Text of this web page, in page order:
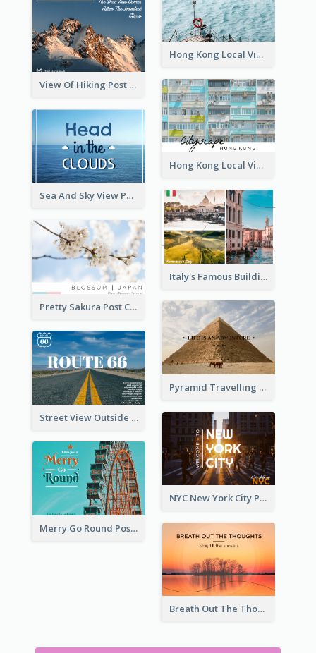
Hong Kong Local View Post Card Of Sai Wan
View Of Hiking Post Card
Hong Kong Local View Post Card Of Public Estates
Sea And Sky View Post Card
Italy's Famous Buildings Post Card
Pretty Sakura Post Card
Pyramid Travelling Post Card
Street View Outside The City Post Card
NYC New York City Post Card
Merry Go Round Post Card
Breath Out The Thoughts Post Card